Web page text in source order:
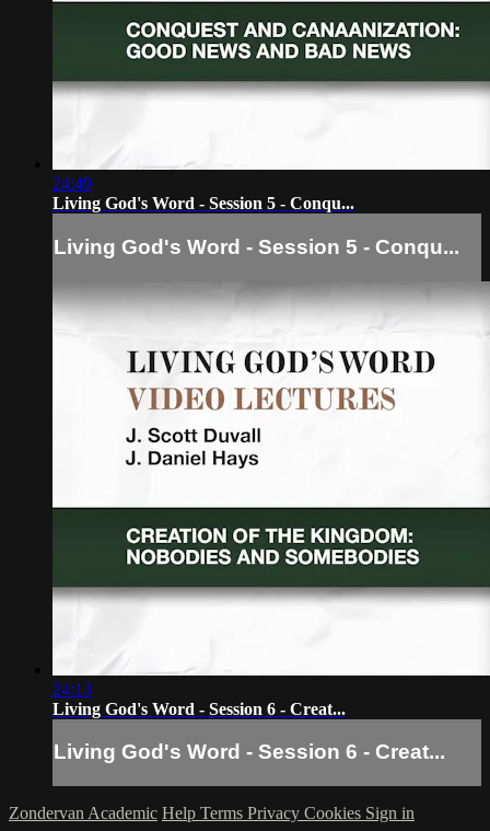
24:49
Living God's Word - Session 5 - Conqu...
Living God's Word - Session 5 - Conqu...
24:13
Living God's Word - Session 6 - Creat...
Living God's Word - Session 6 - Creat...
Zondervan Academic Help Terms Privacy Cookies Sign in